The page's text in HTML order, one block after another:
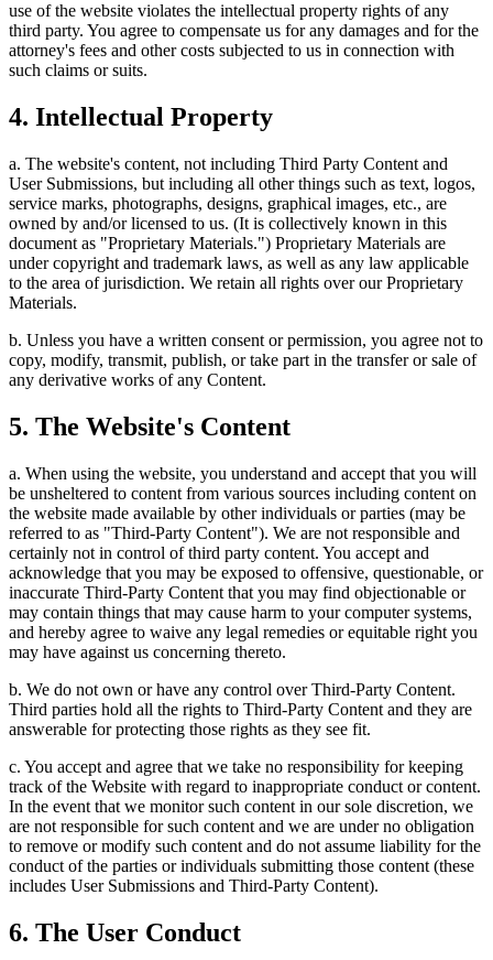
use of the website violates the intellectual property rights of any
third party. You agree to compensate us for any damages and for the
attorney's fees and other costs subjected to us in connection with
such claims or suits.
4. Intellectual Property
a. The website's content, not including Third Party Content and
User Submissions, but including all other things such as text, logos,
service marks, photographs, designs, graphical images, etc., are
owned by and/or licensed to us. (It is collectively known in this
document as "Proprietary Materials.") Proprietary Materials are
under copyright and trademark laws, as well as any law applicable
to the area of jurisdiction. We retain all rights over our Proprietary
Materials.
b. Unless you have a written consent or permission, you agree not to
copy, modify, transmit, publish, or take part in the transfer or sale of
any derivative works of any Content.
5. The Website's Content
a. When using the website, you understand and accept that you will
be unsheltered to content from various sources including content on
the website made available by other individuals or parties (may be
referred to as "Third-Party Content"). We are not responsible and
certainly not in control of third party content. You accept and
acknowledge that you may be exposed to offensive, questionable, or
inaccurate Third-Party Content that you may find objectionable or
may contain things that may cause harm to your computer systems,
and hereby agree to waive any legal remedies or equitable right you
may have against us concerning thereto.
b. We do not own or have any control over Third-Party Content.
Third parties hold all the rights to Third-Party Content and they are
answerable for protecting those rights as they see fit.
c. You accept and agree that we take no responsibility for keeping
track of the Website with regard to inappropriate conduct or content.
In the event that we monitor such content in our sole discretion, we
are not responsible for such content and we are under no obligation
to remove or modify such content and do not assume liability for the
conduct of the parties or individuals submitting those content (these
includes User Submissions and Third-Party Content).
6. The User Conduct